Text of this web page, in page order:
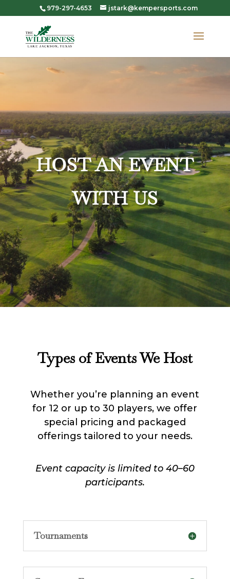
979-297-4653 jstark@kempersports.com
HOST AN EVENT
WITH US
Types of Events We Host
Whether you’re planning an event
for 12 or up to 30 players, we offer
special pricing and packaged
offerings tailored to your needs.
Event capacity is limited to 40–60
participants.
Tournaments